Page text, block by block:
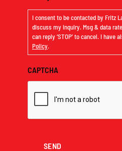
I consent to be contacted by Fritz
discuss my inquiry. Msg & data
can reply ‘STOP’ to cancel. I have
Policy.
CAPTCHA